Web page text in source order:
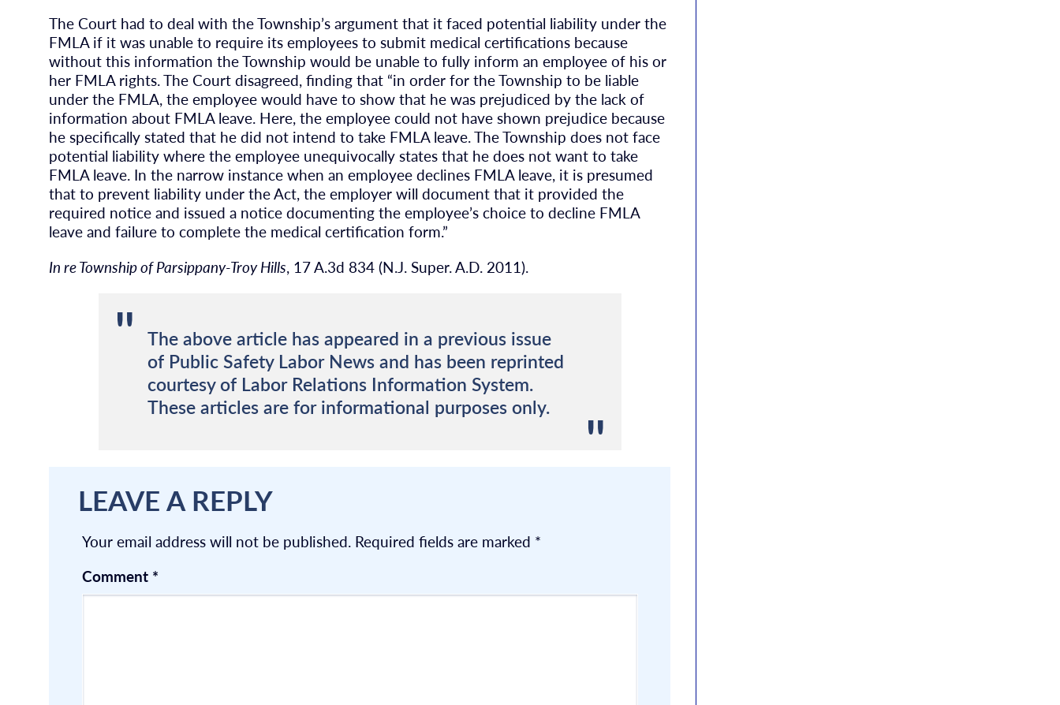
The Court had to deal with the Township’s argument that it faced potential liability under the
FMLA if it was unable to require its employees to submit medical certifications because
without this information the Township would be unable to fully inform an employee of his or
her FMLA rights. The Court disagreed, finding that “in order for the Township to be liable
under the FMLA, the employee would have to show that he was prejudiced by the lack of
information about FMLA leave. Here, the employee could not have shown prejudice because
he specifically stated that he did not intend to take FMLA leave. The Township does not face
potential liability where the employee unequivocally states that he does not want to take
FMLA leave. In the narrow instance when an employee declines FMLA leave, it is presumed
that to prevent liability under the Act, the employer will document that it provided the
required notice and issued a notice documenting the employee’s choice to decline FMLA
leave and failure to complete the medical certification form.”
In re Township of Parsippany-Troy Hills, 17 A.3d 834 (N.J. Super. A.D. 2011).
The above article has appeared in a previous issue
of Public Safety Labor News and has been reprinted
courtesy of Labor Relations Information System.
These articles are for informational purposes only.
LEAVE A REPLY
Your email address will not be published. Required fields are marked *
Comment *